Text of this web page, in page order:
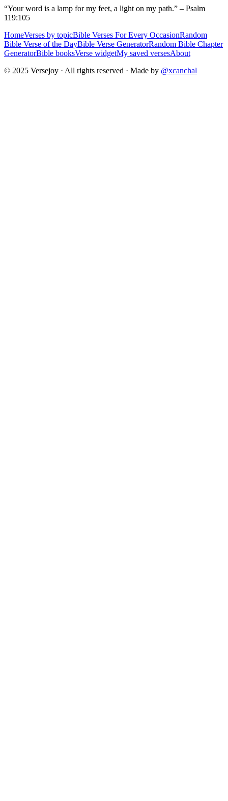
“Your word is a lamp for my feet, a light on my path.” – Psalm
119:105
HomeVerses by topicBible Verses For Every OccasionRandom
Bible Verse of the DayBible Verse GeneratorRandom Bible Chapter
GeneratorBible booksVerse widgetMy saved versesAbout
© 2025 Versejoy · All rights reserved · Made by @xcanchal